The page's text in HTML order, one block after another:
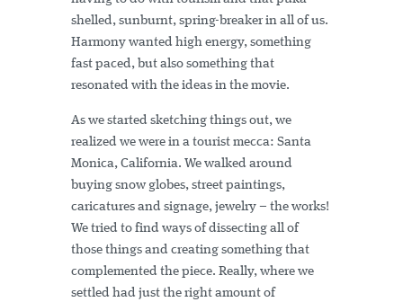
shelled, sunburnt, spring-breaker in all of us.
Harmony wanted high energy, something
fast paced, but also something that
resonated with the ideas in the movie.
As we started sketching things out, we
realized we were in a tourist mecca: Santa
Monica, California. We walked around
buying snow globes, street paintings,
caricatures and signage, jewelry – the works!
We tried to find ways of dissecting all of
those things and creating something that
complemented the piece. Really, where we
settled had just the right amount of